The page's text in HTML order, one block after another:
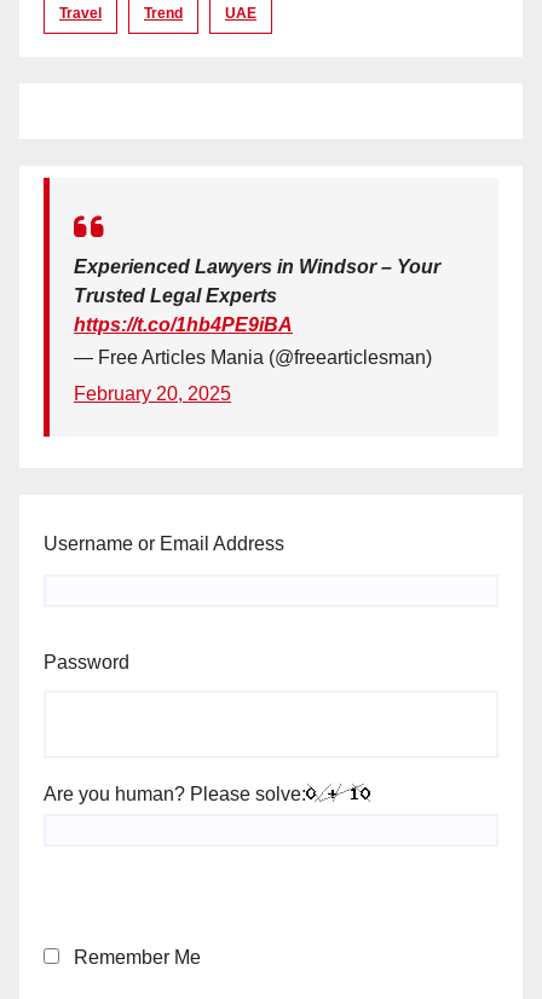
Travel Trend UAE
Experienced Lawyers in Windsor – Your
Trusted Legal Experts
https://t.co/1hb4PE9iBA
— Free Articles Mania (@freearticlesman)
February 20, 2025
Username or Email Address
Password
Are you human? Please solve:
Remember Me